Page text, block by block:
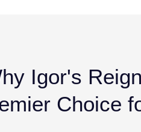
Igor's
Choice